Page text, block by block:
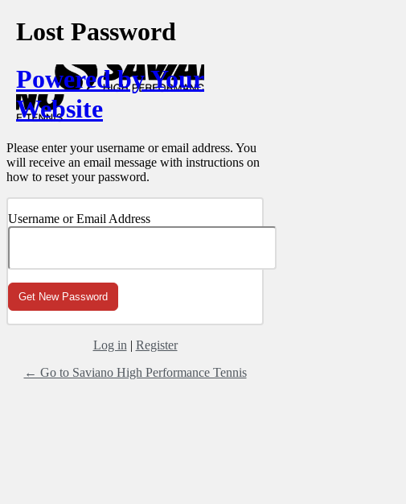
Lost Password
Powered by Your
Website
Please enter your username or email address. You
will receive an email message with instructions on
how to reset your password.
Username or Email Address
Log in | Register
← Go to Saviano High Performance Tennis